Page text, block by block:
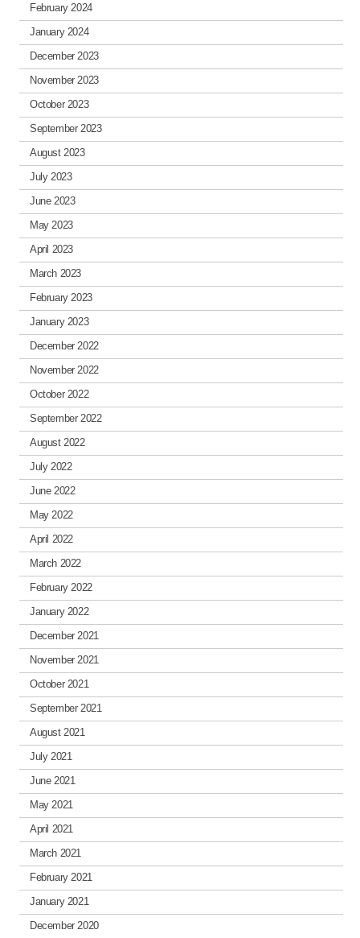
February 2024
January 2024
December 2023
November 2023
October 2023
September 2023
August 2023
July 2023
June 2023
May 2023
April 2023
March 2023
February 2023
January 2023
December 2022
November 2022
October 2022
September 2022
August 2022
July 2022
June 2022
May 2022
April 2022
March 2022
February 2022
January 2022
December 2021
November 2021
October 2021
September 2021
August 2021
July 2021
June 2021
May 2021
April 2021
March 2021
February 2021
January 2021
December 2020